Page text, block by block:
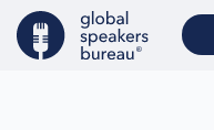
Military Keynote
Diversity, Equity &